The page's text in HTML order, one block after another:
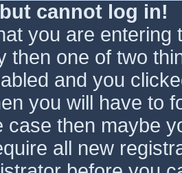
cannot log in!
you are
then one of two
and you
you will have to
case then maybe
all new